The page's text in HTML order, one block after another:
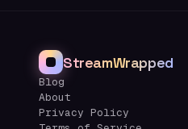
StreamWrapped
Blog
About
Privacy Policy